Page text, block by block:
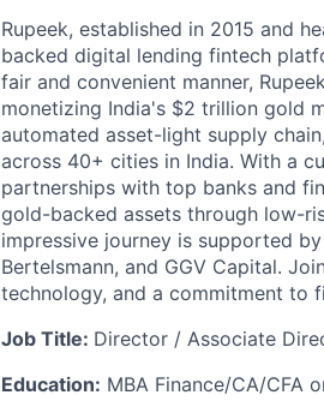
Rupeek, established in 2015 and
backed digital lending fintech
fair and convenient manner,
monetizing India's $2 trillion gold
automated asset-light supply
across 40+ cities in India. With a
partnerships with top banks and
gold-backed assets through low-
impressive journey is supported
Bertelsmann, and GGV Capital.
technology, and a commitment to
Job Title: Director / Associate
Education: MBA Finance/CA/CFA